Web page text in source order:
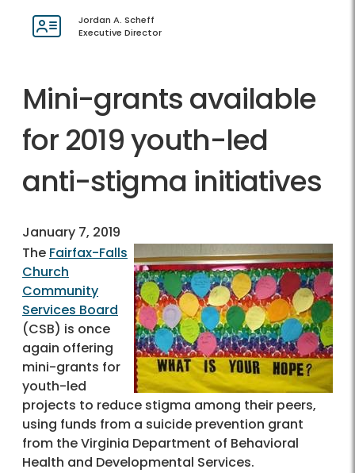
Jordan A. Scheff
Executive Director
Mini-grants available
for 2019 youth-led
anti-stigma initiatives
January 7, 2019
The Fairfax-Falls
Church
Community
Services Board
(CSB) is once
again offering
mini-grants for
youth-led
projects to reduce stigma among their peers,
using funds from a suicide prevention grant
from the Virginia Department of Behavioral
Health and Developmental Services.